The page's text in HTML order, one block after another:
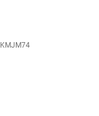
KMJM74